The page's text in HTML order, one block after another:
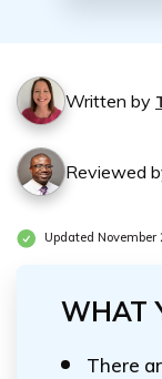
Written by
Reviewed
Updated November
WHAT
There